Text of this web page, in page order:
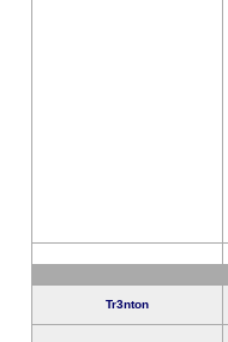
Tr3nton